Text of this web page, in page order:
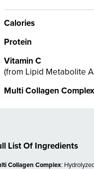
Calories
Protein
Vitamin C
(from Lipid Metabolite
Multi Collagen Complex
List Of Ingredients
Collagen Complex: